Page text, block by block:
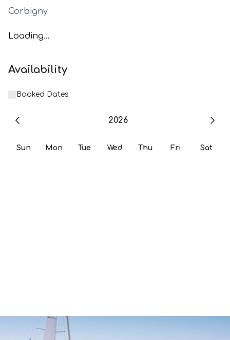
Corbigny
Loading...
Availability
Booked Dates
2026
Sun Mon Tue Wed Thu Fri Sat